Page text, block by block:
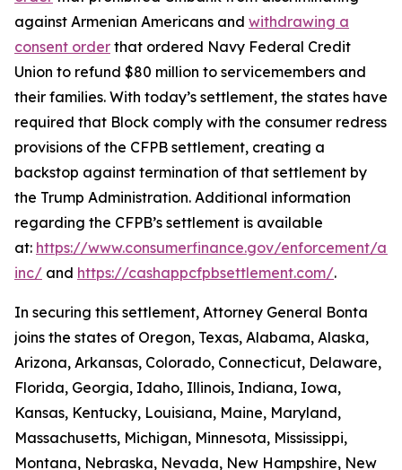
against Armenian Americans and withdrawing a
consent order that ordered Navy Federal Credit
Union to refund $80 million to servicemembers and
their families. With today’s settlement, the states have
required that Block comply with the consumer redress
provisions of the CFPB settlement, creating a
backstop against termination of that settlement by
the Trump Administration. Additional information
regarding the CFPB’s settlement is available
at: https://www.consumerfinance.gov/enforcement/
inc/ and https://cashappcfpbsettlement.com/.
In securing this settlement, Attorney General Bonta
joins the states of Oregon, Texas, Alabama, Alaska,
Arizona, Arkansas, Colorado, Connecticut, Delaware,
Florida, Georgia, Idaho, Illinois, Indiana, Iowa,
Kansas, Kentucky, Louisiana, Maine, Maryland,
Massachusetts, Michigan, Minnesota, Mississippi,
Montana, Nebraska, Nevada, New Hampshire, New